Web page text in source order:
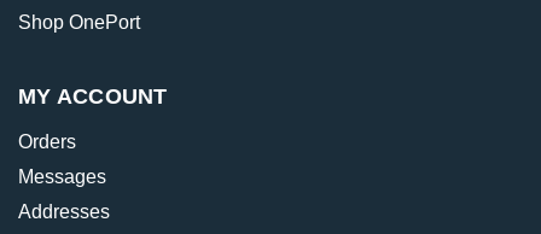
Shop OnePort
MY ACCOUNT
Orders
Messages
Addresses